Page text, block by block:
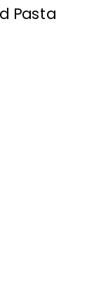
Pasta